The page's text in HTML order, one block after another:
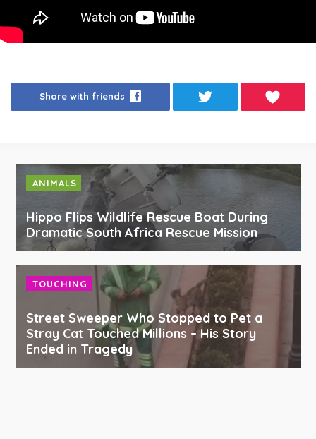
Share with friends
ANIMALS
Hippo Flips Wildlife Rescue Boat During
Dramatic South Africa Rescue Mission
TOUCHING
Street Sweeper Who Stopped to Pet a
Stray Cat Touched Millions – His Story
Ended in Tragedy